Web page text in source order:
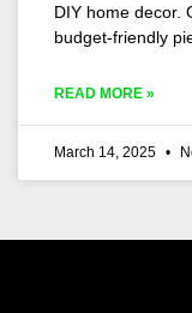
DIY home decor.
budget-friendly
READ MORE »
March 14, 2025